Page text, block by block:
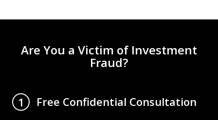
Are You a Victim of Investment
Fraud?
1
Free Confidential Consultation